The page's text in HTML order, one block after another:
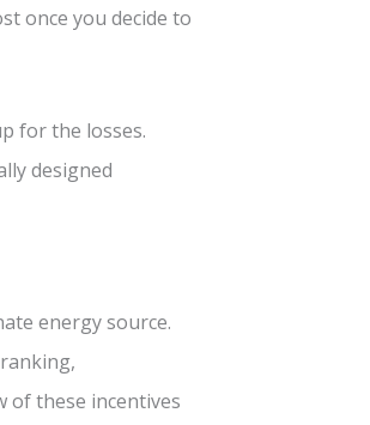
once you decide to
for the losses.
designed
energy source.
of these incentives